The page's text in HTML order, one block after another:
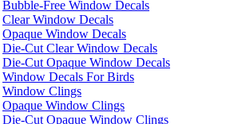
Bubble-Free Window Decals
Clear Window Decals
Opaque Window Decals
Die-Cut Clear Window Decals
Die-Cut Opaque Window Decals
Window Decals For Birds
Window Clings
Opaque Window Clings
Die-Cut Opaque Window Clings